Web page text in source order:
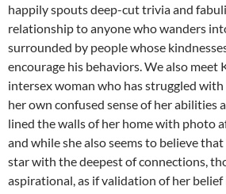
happily spouts deep-cut trivia and
relationship to anyone who wanders
surrounded by people whose
encourage his behaviors. We also meet
intersex woman who has struggled with
her own confused sense of her abilities
lined the walls of her home with photo
and while she also seems to believe
star with the deepest of connections,
aspirational, as if validation of her